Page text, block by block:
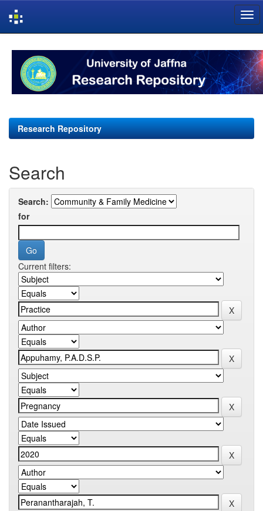
navigation
Research Repository
Search
Search:
for
Current filters: